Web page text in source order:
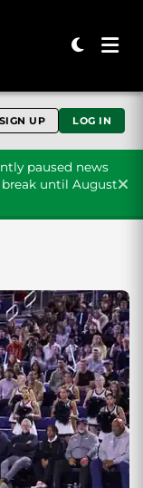
SIGN UP LOG IN
paused news
until August